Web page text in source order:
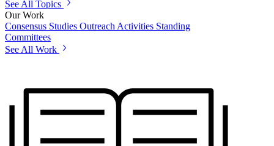
See All Topics
Our Work
Consensus Studies Outreach Activities Standing
Committees
See All Work